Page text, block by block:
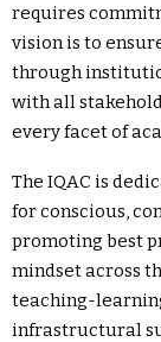
requires
vision is to
through
with all
every facet of
The IQAC is
for conscious,
promoting best
mindset across
teaching-
infrastructural